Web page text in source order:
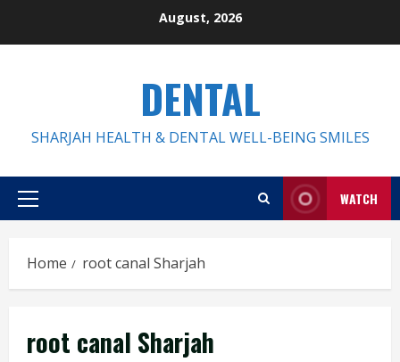
August, 2026
DENTAL
SHARJAH HEALTH & DENTAL WELL-BEING SMILES
Primary
WATCH
Home root canal Sharjah
root canal Sharjah